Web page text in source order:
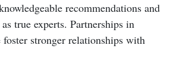
recommendations and
true experts. Partnerships in
foster stronger relationships with